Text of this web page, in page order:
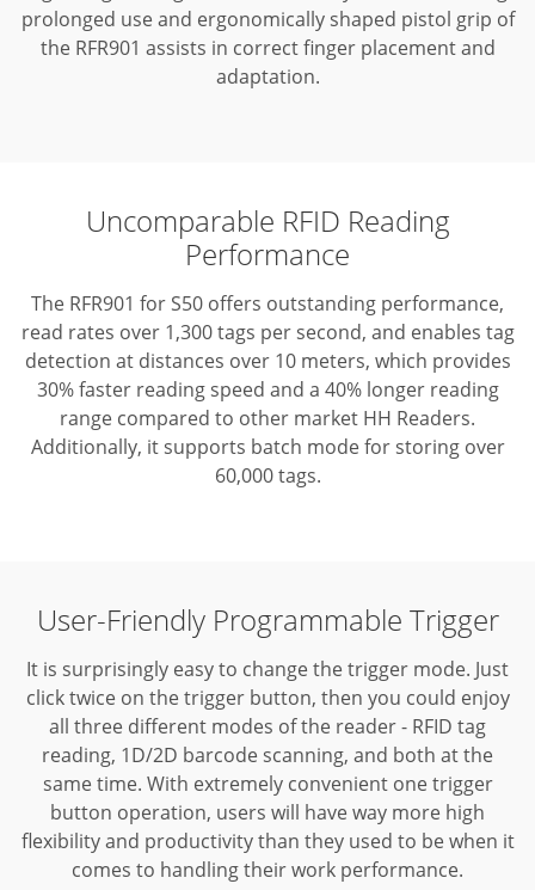
prolonged use and ergonomically shaped pistol grip of
the RFR901 assists in correct finger placement and
adaptation.
Uncomparable RFID Reading
Performance
The RFR901 for S50 offers outstanding performance,
read rates over 1,300 tags per second, and enables tag
detection at distances over 10 meters, which provides
30% faster reading speed and a 40% longer reading
range compared to other market HH Readers.
Additionally, it supports batch mode for storing over
60,000 tags.
User-Friendly Programmable Trigger
It is surprisingly easy to change the trigger mode. Just
click twice on the trigger button, then you could enjoy
all three different modes of the reader - RFID tag
reading, 1D/2D barcode scanning, and both at the
same time. With extremely convenient one trigger
button operation, users will have way more high
flexibility and productivity than they used to be when it
comes to handling their work performance.